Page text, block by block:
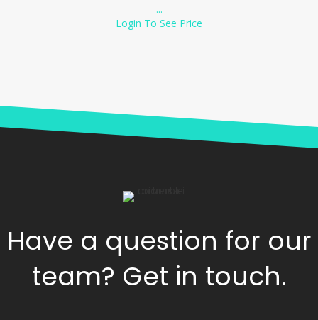
...
Login To See Price
Have a question for our
team? Get in touch.